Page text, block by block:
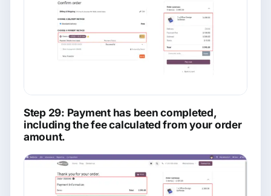
Step 29: Payment has been completed,
including the fee calculated from your order
amount.